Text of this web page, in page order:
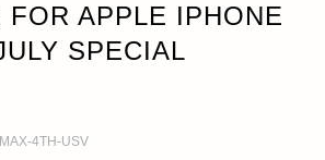
FOR APPLE IPHONE
SPECIAL
4TH-USV